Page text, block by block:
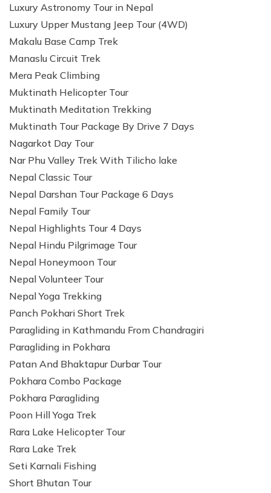
Luxury Astronomy Tour in Nepal
Luxury Upper Mustang Jeep Tour (4WD)
Makalu Base Camp Trek
Manaslu Circuit Trek
Mera Peak Climbing
Muktinath Helicopter Tour
Muktinath Meditation Trekking
Muktinath Tour Package By Drive 7 Days
Nagarkot Day Tour
Nar Phu Valley Trek With Tilicho lake
Nepal Classic Tour
Nepal Darshan Tour Package 6 Days
Nepal Family Tour
Nepal Highlights Tour 4 Days
Nepal Hindu Pilgrimage Tour
Nepal Honeymoon Tour
Nepal Volunteer Tour
Nepal Yoga Trekking
Panch Pokhari Short Trek
Paragliding in Kathmandu From Chandragiri
Paragliding in Pokhara
Patan And Bhaktapur Durbar Tour
Pokhara Combo Package
Pokhara Paragliding
Poon Hill Yoga Trek
Rara Lake Helicopter Tour
Rara Lake Trek
Seti Karnali Fishing
Short Bhutan Tour